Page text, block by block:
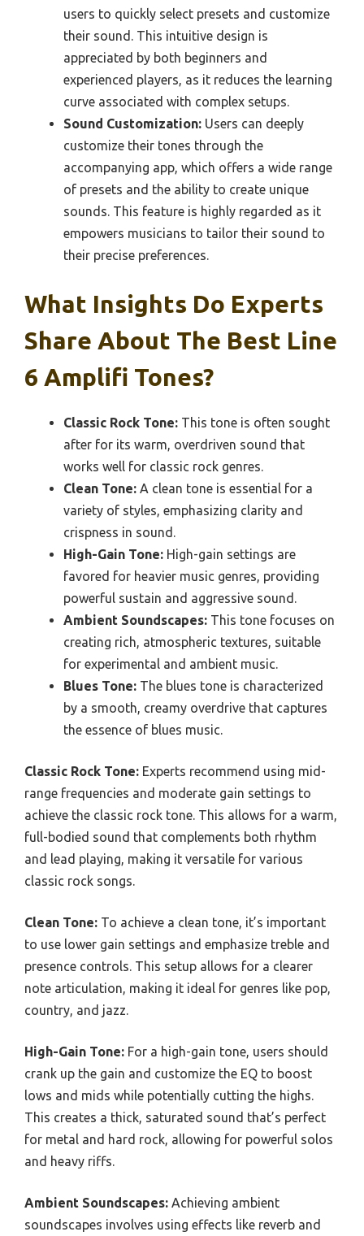
users to quickly select presets and customize
their sound. This intuitive design is
appreciated by both beginners and
experienced players, as it reduces the learning
curve associated with complex setups.
Sound Customization: Users can deeply
customize their tones through the
accompanying app, which offers a wide range
of presets and the ability to create unique
sounds. This feature is highly regarded as it
empowers musicians to tailor their sound to
their precise preferences.
What Insights Do Experts
Share About The Best Line
6 Amplifi Tones?
Classic Rock Tone: This tone is often sought
after for its warm, overdriven sound that
works well for classic rock genres.
Clean Tone: A clean tone is essential for a
variety of styles, emphasizing clarity and
crispness in sound.
High-Gain Tone: High-gain settings are
favored for heavier music genres, providing
powerful sustain and aggressive sound.
Ambient Soundscapes: This tone focuses on
creating rich, atmospheric textures, suitable
for experimental and ambient music.
Blues Tone: The blues tone is characterized
by a smooth, creamy overdrive that captures
the essence of blues music.
Classic Rock Tone: Experts recommend using mid-
range frequencies and moderate gain settings to
achieve the classic rock tone. This allows for a warm,
full-bodied sound that complements both rhythm
and lead playing, making it versatile for various
classic rock songs.
Clean Tone: To achieve a clean tone, it’s important
to use lower gain settings and emphasize treble and
presence controls. This setup allows for a clearer
note articulation, making it ideal for genres like pop,
country, and jazz.
High-Gain Tone: For a high-gain tone, users should
crank up the gain and customize the EQ to boost
lows and mids while potentially cutting the highs.
This creates a thick, saturated sound that’s perfect
for metal and hard rock, allowing for powerful solos
and heavy riffs.
Ambient Soundscapes: Achieving ambient
soundscapes involves using effects like reverb and